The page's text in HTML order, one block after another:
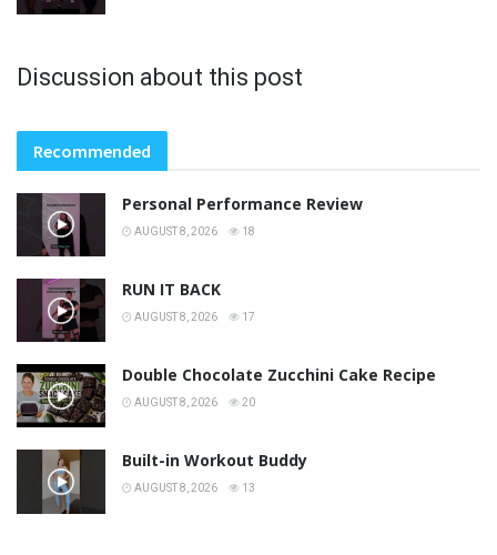
Discussion about this post
Recommended
Personal Performance Review
AUGUST 8, 2026 18
RUN IT BACK
AUGUST 8, 2026 17
Double Chocolate Zucchini Cake Recipe
AUGUST 8, 2026 20
Built-in Workout Buddy
AUGUST 8, 2026 13